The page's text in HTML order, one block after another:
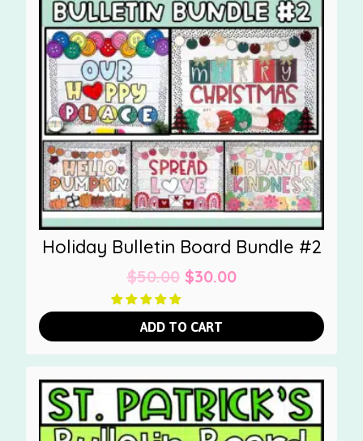
Holiday Bulletin Board Bundle #2
$50.00 Original
was:
$30.00Current
ADD TO CART